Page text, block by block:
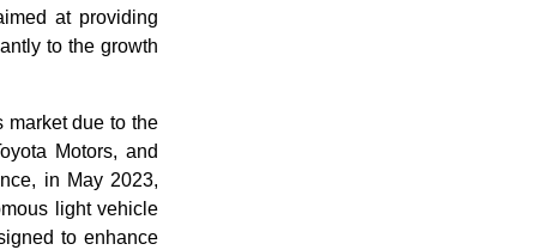
at providing
to the growth
market due to the
Motors, and
in May 2023,
light vehicle
to enhance